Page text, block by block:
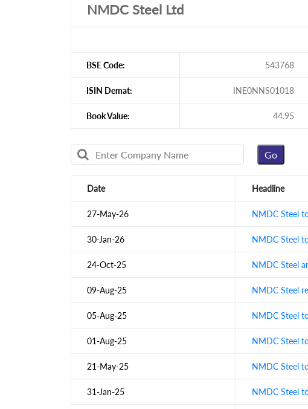
NMDC Steel Ltd
BSE Code: 543768
ISIN Demat: INE0NNS01018
Book Value: 44.95
Date Headline
27-May-26 NMDC Steel
30-Jan-26 NMDC Steel
24-Oct-25 NMDC Steel
09-Aug-25 NMDC Steel
05-Aug-25 NMDC Steel
01-Aug-25 NMDC Steel
21-May-25 NMDC Steel
31-Jan-25 NMDC Steel